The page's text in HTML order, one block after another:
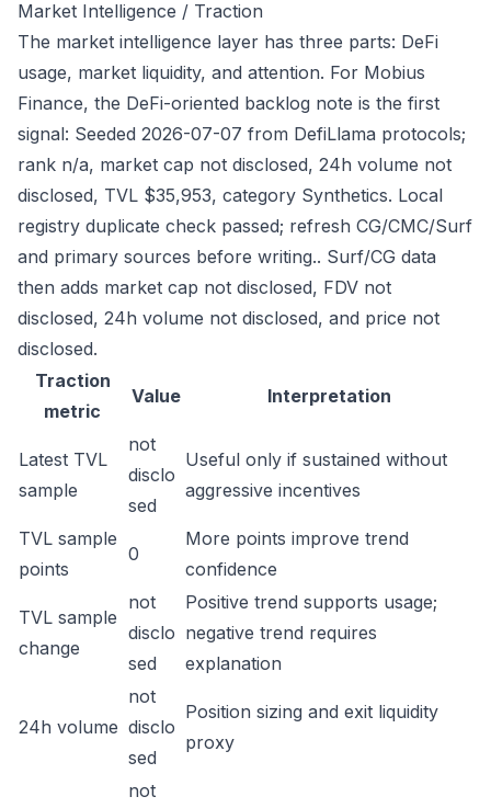
Market Intelligence / Traction
The market intelligence layer has three parts: DeFi
usage, market liquidity, and attention. For Mobius
Finance, the DeFi-oriented backlog note is the first
signal: Seeded 2026-07-07 from DefiLlama protocols;
rank n/a, market cap not disclosed, 24h volume not
disclosed, TVL $35,953, category Synthetics. Local
registry duplicate check passed; refresh CG/CMC/Surf
and primary sources before writing.. Surf/CG data
then adds market cap not disclosed, FDV not
disclosed, 24h volume not disclosed, and price not
disclosed.
Traction
metric
Value Interpretation
Latest TVL
sample
not
disclo
sed
Useful only if sustained without
aggressive incentives
TVL sample
points
0
More points improve trend
confidence
TVL sample
change
not
disclo
sed
Positive trend supports usage;
negative trend requires
explanation
24h volume
not
disclo
sed
Position sizing and exit liquidity
proxy
not